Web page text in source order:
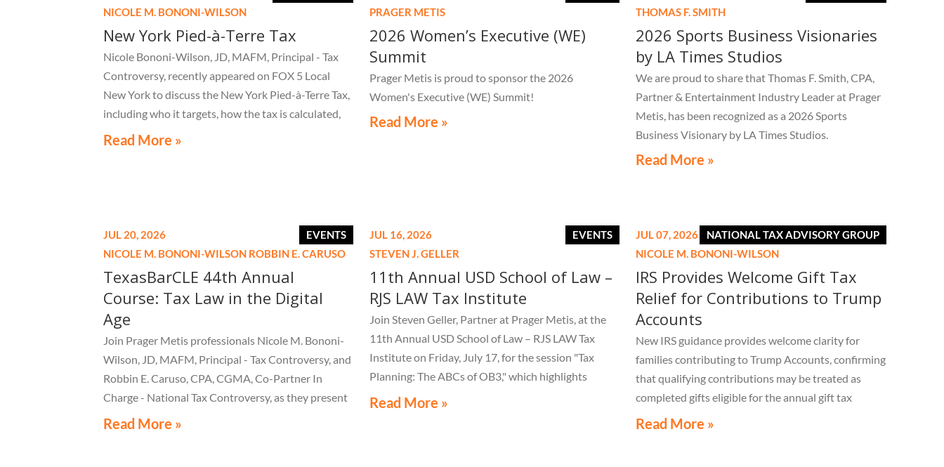
NICOLE M. BONONI-WILSON
New York Pied-à-Terre Tax
Nicole Bononi-Wilson, JD, MAFM, Principal - Tax
Controversy, recently appeared on FOX 5 Local
New York to discuss the New York Pied-à-Terre Tax,
including who it targets, how the tax is calculated,
and what owners of high-value secondary
Read More »
PRAGER METIS
2026 Women’s Executive (WE)
Summit
Prager Metis is proud to sponsor the 2026
Women's Executive (WE) Summit!
Read More »
THOMAS F. SMITH
2026 Sports Business Visionaries
by LA Times Studios
We are proud to share that Thomas F. Smith, CPA,
Partner & Entertainment Industry Leader at Prager
Metis, has been recognized as a 2026 Sports
Business Visionary by LA Times Studios.
Read More »
EVENTS
JUL 20, 2026
NICOLE M. BONONI-WILSON ROBBIN E. CARUSO
TexasBarCLE 44th Annual
Course: Tax Law in the Digital
Age
Join Prager Metis professionals Nicole M. Bononi-
Wilson, JD, MAFM, Principal - Tax Controversy, and
Robbin E. Caruso, CPA, CGMA, Co-Partner In
Charge - National Tax Controversy, as they present
"Audit Reconsiderations" at the TexasBarCLE 44th
Read More »
EVENTS
JUL 16, 2026
STEVEN J. GELLER
11th Annual USD School of Law –
RJS LAW Tax Institute
Join Steven Geller, Partner at Prager Metis, at the
11th Annual USD School of Law – RJS LAW Tax
Institute on Friday, July 17, for the session "Tax
Planning: The ABCs of OB3," which highlights
important aspects of the One Big Beautiful Bill Act.
Read More »
NATIONAL TAX ADVISORY GROUP
JUL 07, 2026
NICOLE M. BONONI-WILSON
IRS Provides Welcome Gift Tax
Relief for Contributions to Trump
Accounts
New IRS guidance provides welcome clarity for
families contributing to Trump Accounts, confirming
that qualifying contributions may be treated as
completed gifts eligible for the annual gift tax
exclusion, potentially eliminating the need to file a
Read More »